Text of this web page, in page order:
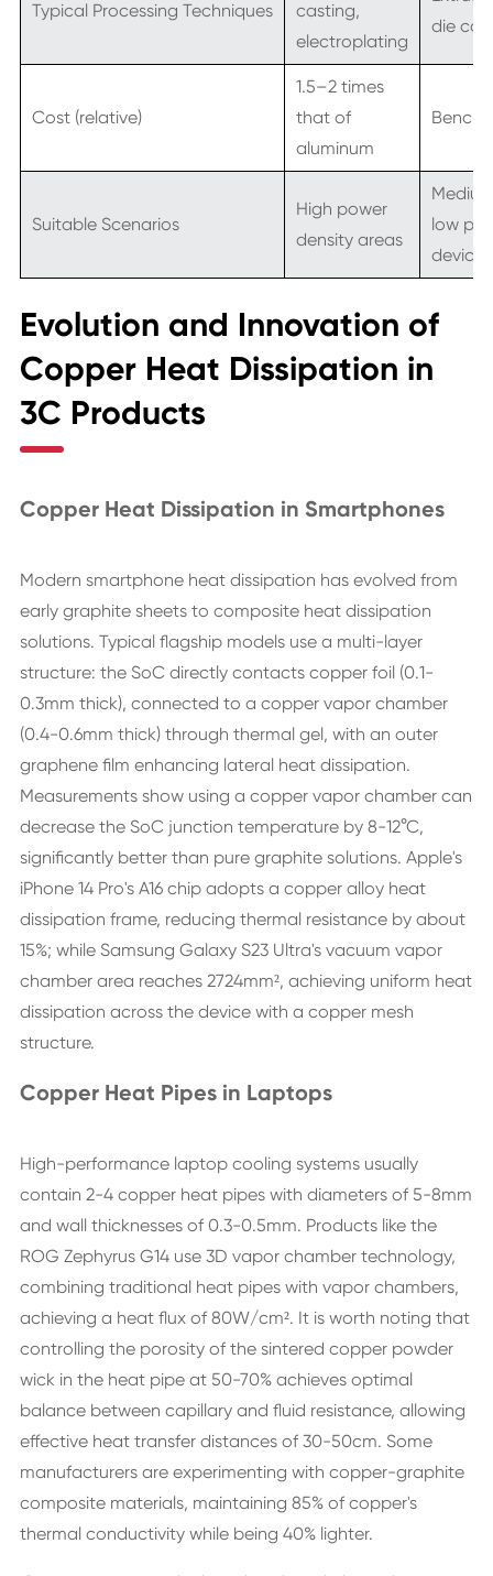
Typical Processing Techniques
casting,
electroplating
die
Cost (relative)
1.5–2 times
that of
aluminum
Suitable Scenarios
High power
density areas
low
devices
Evolution and Innovation of
Copper Heat Dissipation in
3C Products
Copper Heat Dissipation in Smartphones
Modern smartphone heat dissipation has evolved from
early graphite sheets to composite heat dissipation
solutions. Typical flagship models use a multi-layer
structure: the SoC directly contacts copper foil (0.1-
0.3mm thick), connected to a copper vapor chamber
(0.4-0.6mm thick) through thermal gel, with an outer
graphene film enhancing lateral heat dissipation.
Measurements show using a copper vapor chamber can
decrease the SoC junction temperature by 8-12°C,
significantly better than pure graphite solutions. Apple's
iPhone 14 Pro's A16 chip adopts a copper alloy heat
dissipation frame, reducing thermal resistance by about
15%; while Samsung Galaxy S23 Ultra's vacuum vapor
chamber area reaches 2724mm², achieving uniform heat
dissipation across the device with a copper mesh
structure.
Copper Heat Pipes in Laptops
High-performance laptop cooling systems usually
contain 2-4 copper heat pipes with diameters of 5-8mm
and wall thicknesses of 0.3-0.5mm. Products like the
ROG Zephyrus G14 use 3D vapor chamber technology,
combining traditional heat pipes with vapor chambers,
achieving a heat flux of 80W/cm². It is worth noting that
controlling the porosity of the sintered copper powder
wick in the heat pipe at 50-70% achieves optimal
balance between capillary and fluid resistance, allowing
effective heat transfer distances of 30-50cm. Some
manufacturers are experimenting with copper-graphite
composite materials, maintaining 85% of copper's
thermal conductivity while being 40% lighter.